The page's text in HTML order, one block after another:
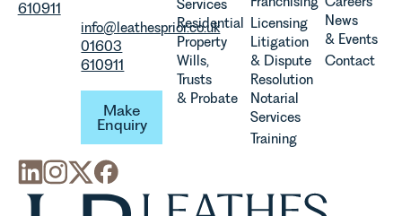
610911
info@leathesprior.co.uk
01603
610911
Make Enquiry
Make
Enquiry
Services
Residential
Property
Wills,
Trusts
& Probate
Licensing
Litigation
& Dispute
Resolution
Notarial
Services
Training
News
& Events
Contact